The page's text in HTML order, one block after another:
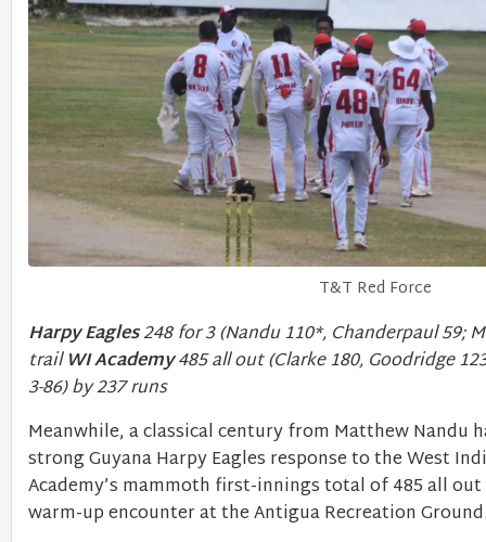
T&T Red Force
Harpy Eagles248 for 3 (Nandu 110*, Chanderpaul 59;
trailWI Academy485 all out (Clarke 180, Goodridge
3-86) by 237 runs
Meanwhile, a classical century from Matthew Nandu
strong Guyana Harpy Eagles response to the West
Academy’s mammoth first-innings total of 485 all
warm-up encounter at the Antigua Recreation